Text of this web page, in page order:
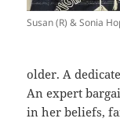
Susan (R) & Sonia
older. A
An expert
in her beliefs,